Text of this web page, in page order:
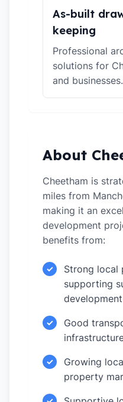
As-built
keeping
Professional
solutions for
and businesses.
About
Cheetham is
miles from
making it an
development
benefits from:
✓
Strong local
supporting
development
✓
Good
✓
Growing
property